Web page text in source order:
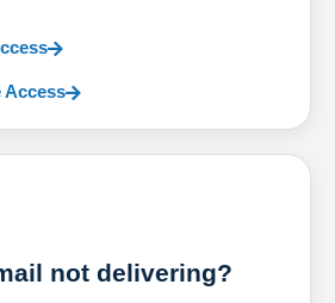
Access
not delivering?